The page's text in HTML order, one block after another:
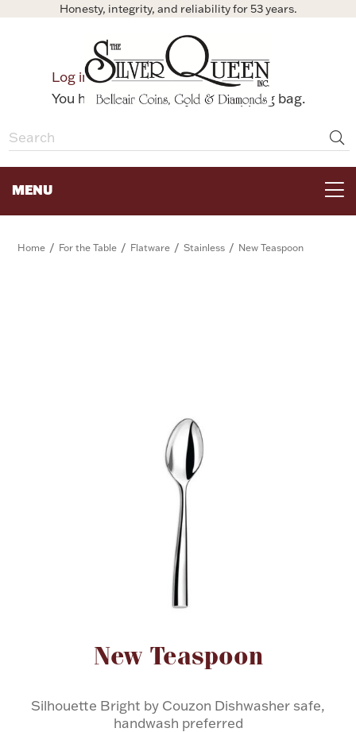
Honesty, integrity, and reliability for 53 years.
Log in
Bag
You have no items in your shopping bag.
MENU
Flatware
Vintage & Antique
Fine Jewelry
Watches
Home / For the Table / Flatware / Stainless / New Teaspoon
New Teaspoon
Silhouette Bright by Couzon Dishwasher safe,
handwash preferred
Attribute name